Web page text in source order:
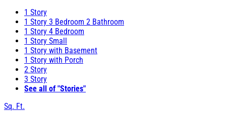
1 Story
1 Story 3 Bedroom 2 Bathroom
1 Story 4 Bedroom
1 Story Small
1 Story with Basement
1 Story with Porch
2 Story
3 Story
See all of "Stories"
Sq. Ft.